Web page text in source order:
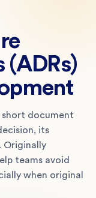
(ADRs)
short document
its
Originally
teams avoid
when original